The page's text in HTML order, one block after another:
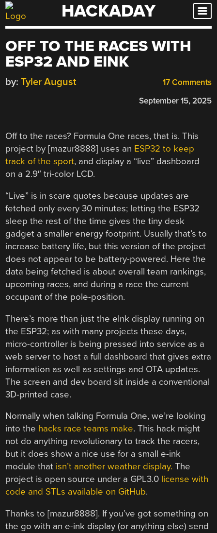
Skip
to
HACKADAY
OFF TO THE RACES WITH
ESP32 AND EINK
17 Comments
by: Tyler August
September 15, 2025
Off to the races? Formula One races, that is. This
project by [mazur8888] uses an ESP32 to keep
track of the sport, and display a “live” dashboard
on a 2.9″ tri-color LCD.
“Live” is in scare quotes because updates are
fetched only every 30 minutes; letting the ESP32
sleep the rest of the time gives the tiny desk
gadget a smaller energy footprint. Usually that’s to
increase battery life, but this version of the project
does not appear to be battery-powered. Here the
data being fetched is about overall team rankings,
upcoming races, and during a race the current
occupant of the pole-position.
There’s more than just the eInk display running on
the ESP32; as with many projects these days,
micro-controller is being pressed into service as a
web server to host a full dashboard that gives extra
information as well as settings and OTA updates.
The screen and dev board sit inside a conventional
3D-printed case.
Normally when talking Formula One, we’re looking
into the hacks race teams make. This hack might
not do anything revolutionary to track the racers,
but it does show a nice use for a small e-ink
module that isn’t another weather display. The
project is open source under a GPL3.0 license with
code and STLs available on GitHub.
Thanks to [mazur8888]. If you’ve got something on
the go with an e-ink display (or anything else) send